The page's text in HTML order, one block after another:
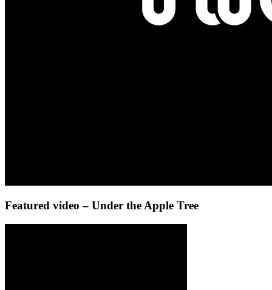
Featured video – Under the Apple Tree